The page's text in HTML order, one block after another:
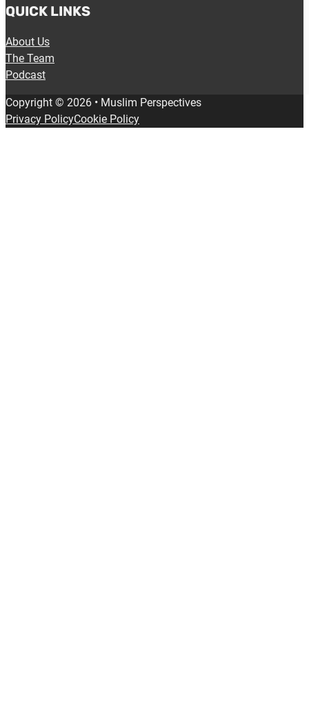
QUICK LINKS
About Us
The Team
Podcast
Copyright © 2026 • Muslim Perspectives
Privacy PolicyCookie Policy